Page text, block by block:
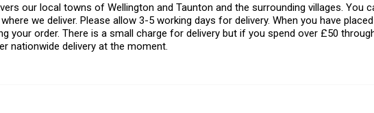
our local towns of Wellington and Taunton and the surrounding villages. You
we deliver. Please allow 3-5 working days for delivery. When you have
your order. There is a small charge for delivery but if you spend over £50
nationwide delivery at the moment.